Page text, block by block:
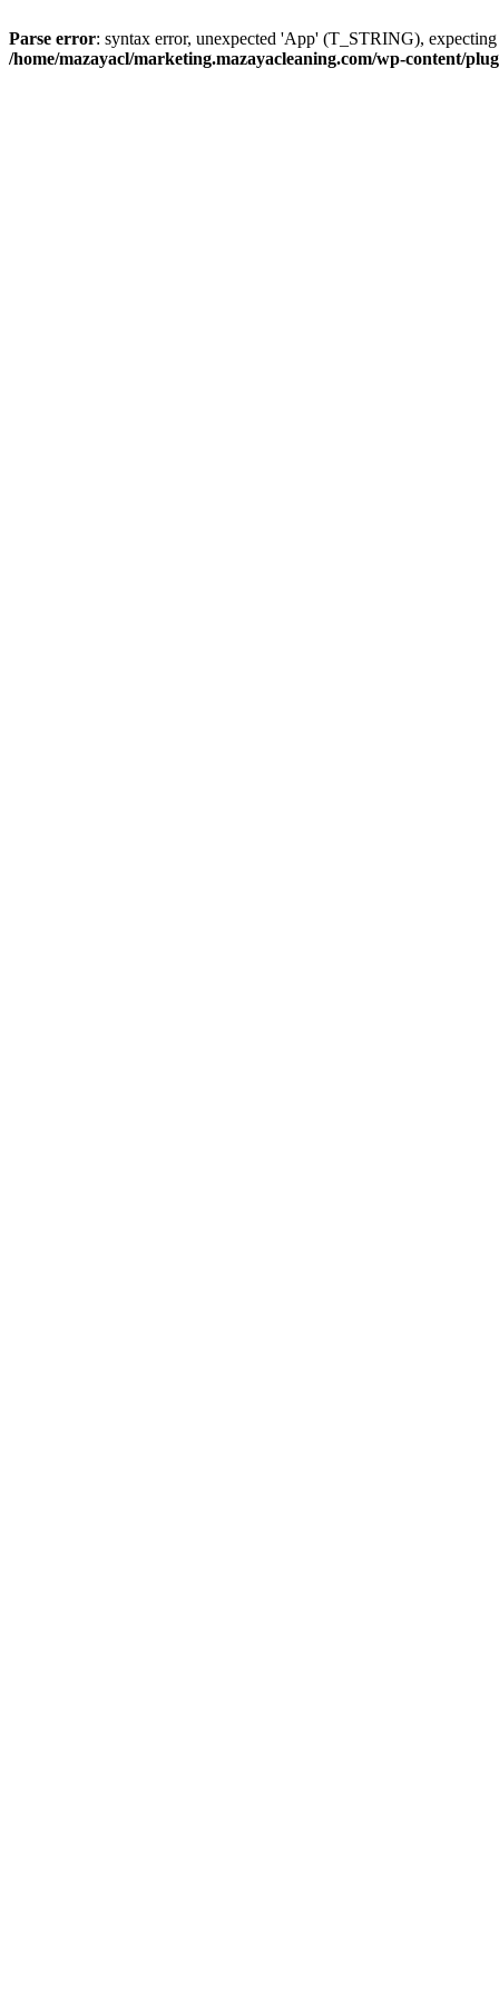
Parse error: syntax error, unexpected 'App' (T_STRING),
/home/mazayacl/marketing.mazayacleaning.com/wp-content/